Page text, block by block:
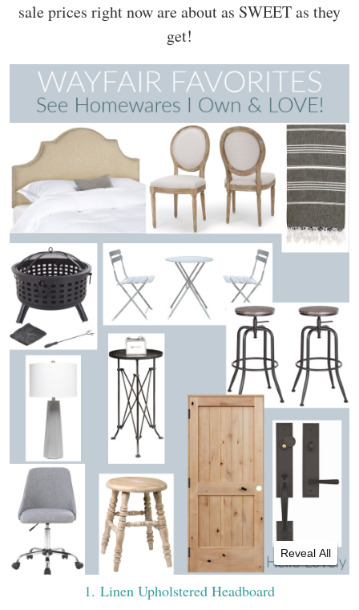
sale prices right now are about as SWEET as they
get!
Reveal All
1. Linen Upholstered Headboard